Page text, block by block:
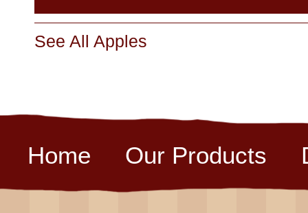
See All Apples
Home Our Products